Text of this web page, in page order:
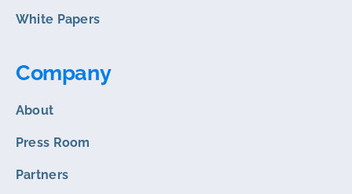
White Papers
Company
About
Press Room
Partners